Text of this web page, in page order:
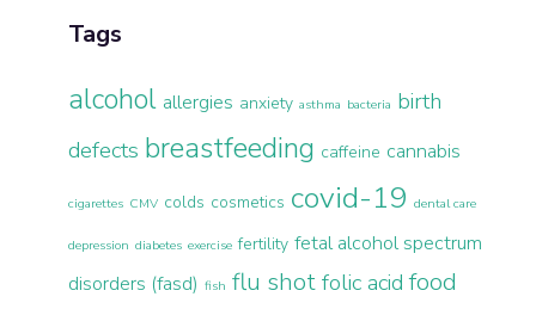
Tags
alcohol allergies anxiety asthma bacteria birth
defects breastfeeding caffeine cannabis
cigarettes CMV colds cosmetics covid-19 dental care
depression diabetes exercise fertility fetal alcohol spectrum
disorders (fasd) fish flu shot folic acid food